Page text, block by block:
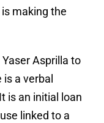
making the
Yaser Asprilla to
a verbal
is an initial loan
linked to a